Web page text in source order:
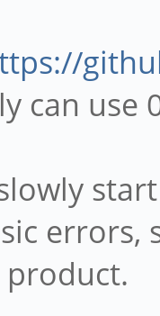
can use
errors,